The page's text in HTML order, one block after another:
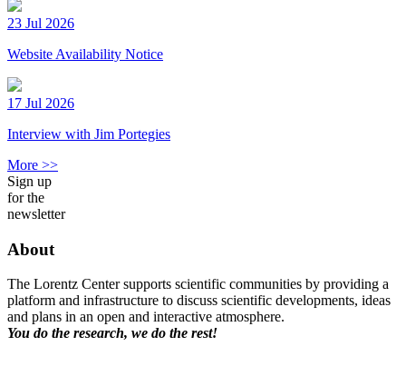
23 Jul 2026
Website Availability Notice
17 Jul 2026
Interview with Jim Portegies
More >>
Sign up
for the
newsletter
About
The Lorentz Center supports scientific communities by providing a
platform and infrastructure to discuss scientific developments, ideas
and plans in an open and interactive atmosphere.
You do the research, we do the rest!